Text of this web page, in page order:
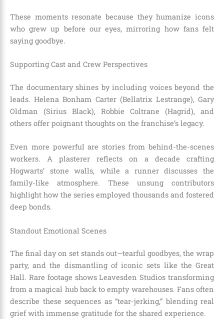
These moments resonate because they humanize icons
who grew up before our eyes, mirroring how fans felt
saying goodbye.
Supporting Cast and Crew Perspectives
The documentary shines by including voices beyond the
leads. Helena Bonham Carter (Bellatrix Lestrange), Gary
Oldman (Sirius Black), Robbie Coltrane (Hagrid), and
others offer poignant thoughts on the franchise’s legacy.
Even more powerful are stories from behind-the-scenes
workers. A plasterer reflects on a decade crafting
Hogwarts’ stone walls, while a runner discusses the
family-like atmosphere. These unsung contributors
highlight how the series employed thousands and fostered
deep bonds.
Standout Emotional Scenes
The final day on set stands out—tearful goodbyes, the wrap
party, and the dismantling of iconic sets like the Great
Hall. Rare footage shows Leavesden Studios transforming
from a magical hub back to empty warehouses. Fans often
describe these sequences as “tear-jerking,” blending real
grief with immense gratitude for the shared experience.